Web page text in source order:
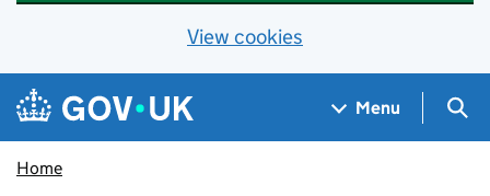
View cookies
Skip to main content
Navigation menu
Menu
Home